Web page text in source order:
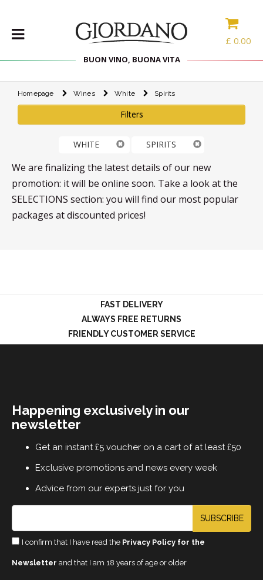
£ 0.00
BUON VINO, BUONA VITA
WINES
SPIRITS
ACCESSORIES
TYPE
Homepage Wines White Spirits
Filters
WHITE SPIRITS
We are finalizing the latest details of our new
promotion: it will be online soon. Take a look at the
SELECTIONS section: you will find our most popular
packages at discounted prices!
FAST DELIVERY
ALWAYS FREE RETURNS
FRIENDLY CUSTOMER SERVICE
Happening exclusively in our
newsletter
Get an instant £5 voucher on a cart of at least £50
Exclusive promotions and news every week
Advice from our experts just for you
SUBSCRIBE
I confirm that I have read the Privacy Policy for the
Newsletter and that I am 18 years of age or older